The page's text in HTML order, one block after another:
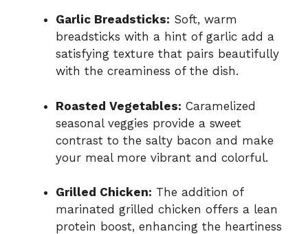
Garlic Breadsticks: Soft, warm
breadsticks with a hint of garlic add a
satisfying texture that pairs beautifully
with the creaminess of the dish.
Roasted Vegetables: Caramelized
seasonal veggies provide a sweet
contrast to the salty bacon and make
your meal more vibrant and colorful.
Grilled Chicken: The addition of
marinated grilled chicken offers a lean
protein boost, enhancing the heartiness